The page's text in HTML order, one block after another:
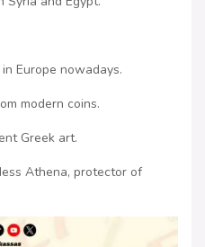
Europe nowadays.
modern coins.
Greek art.
Athena, protector of